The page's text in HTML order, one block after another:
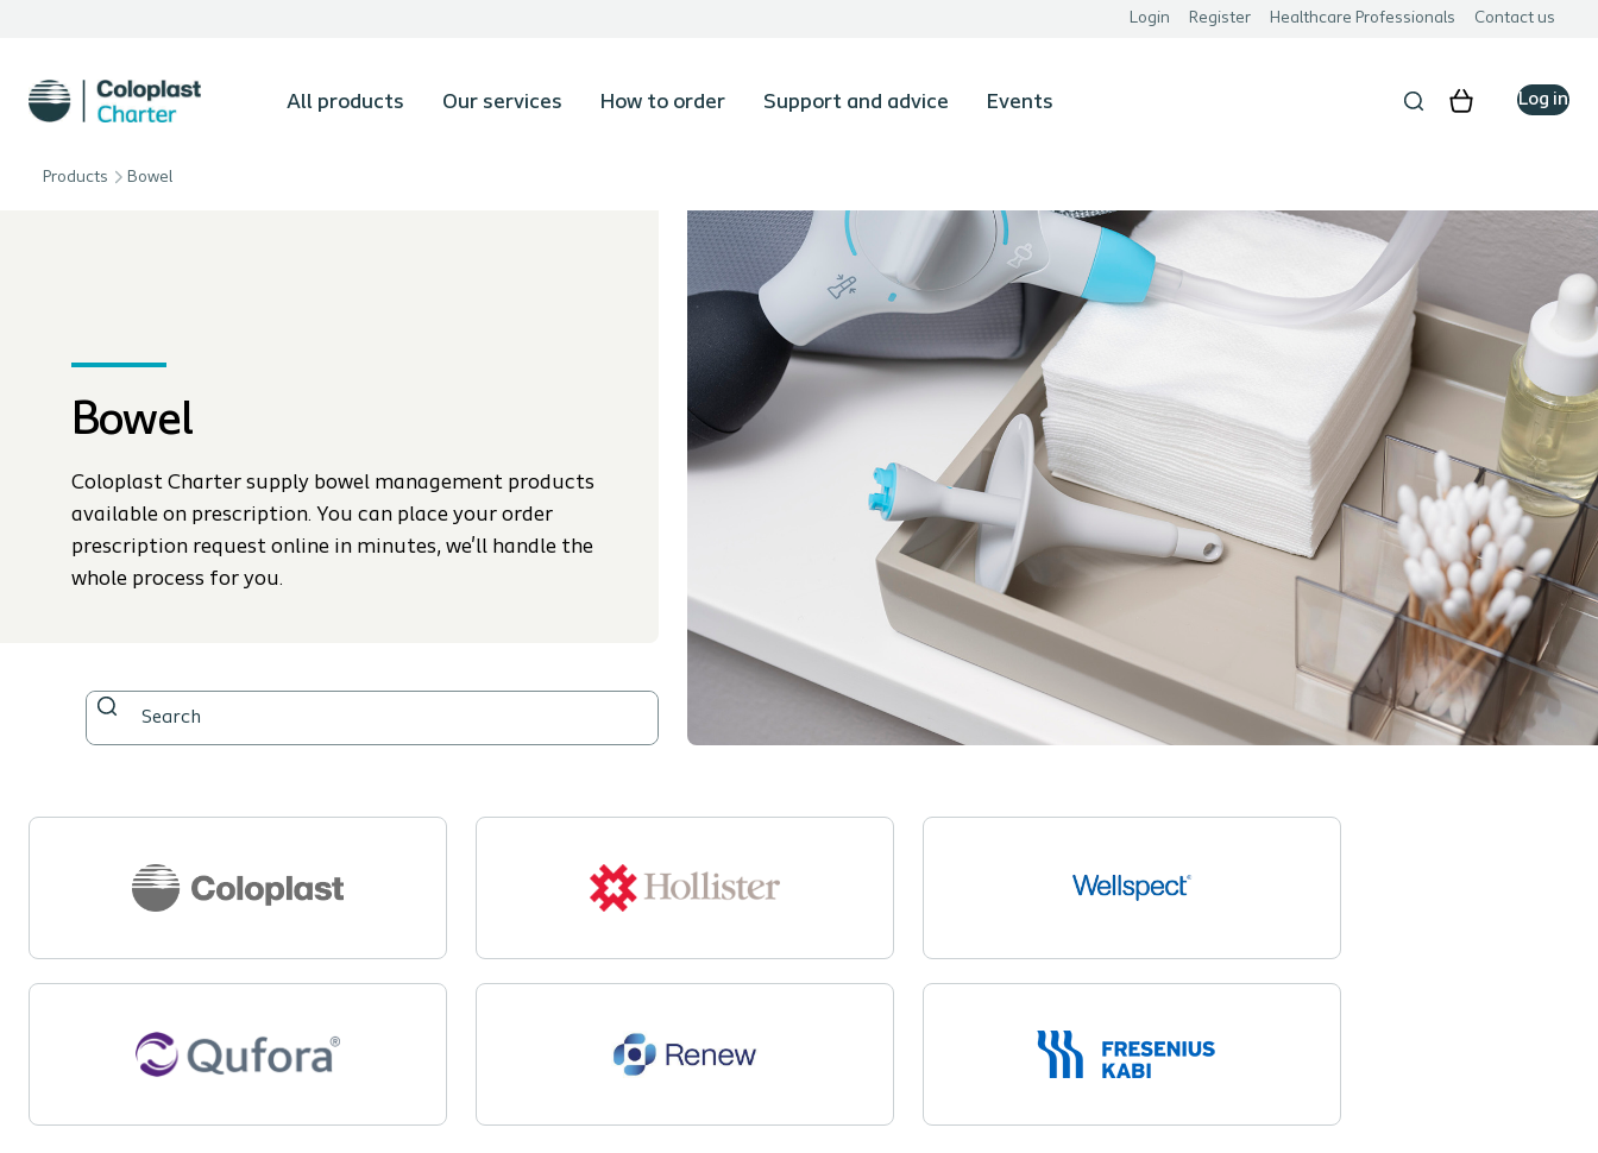
Login Register Healthcare Professionals Contact us
All products Our services How to order Support and advice Events Log in
Products Bowel
Bowel
Coloplast Charter supply bowel management products
available on prescription. You can place your order
prescription request online in minutes, we'll handle the
whole process for you.